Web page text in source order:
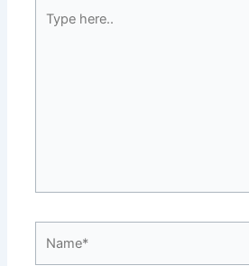
here..